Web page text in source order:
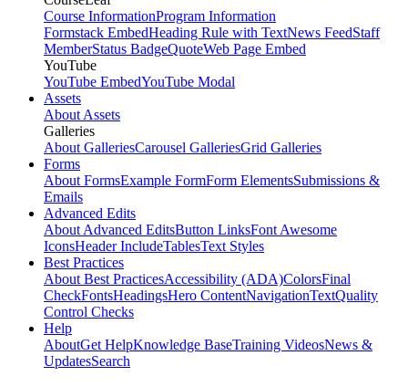
Course InformationProgram Information
Formstack EmbedHeading Rule with TextNews FeedStaff
MemberStatus BadgeQuoteWeb Page Embed
YouTube
YouTube EmbedYouTube Modal
Assets
About Assets
Galleries
About GalleriesCarousel GalleriesGrid Galleries
Forms
About FormsExample FormForm ElementsSubmissions &
Emails
Advanced Edits
About Advanced EditsButton LinksFont Awesome
IconsHeader IncludeTablesText Styles
Best Practices
About Best PracticesAccessibility (ADA)ColorsFinal
CheckFontsHeadingsHero ContentNavigationTextQuality
Control Checks
Help
AboutGet HelpKnowledge BaseTraining VideosNews &
UpdatesSearch